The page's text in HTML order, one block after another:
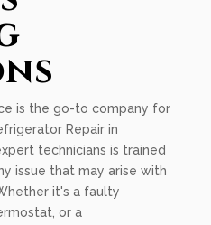
is the go-to company for
Repair in
technicians is trained
issue that may arise with
it's a faulty
or a